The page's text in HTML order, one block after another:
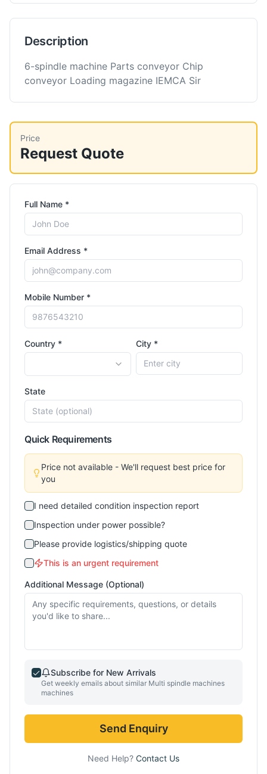
Description
6-spindle machine Parts conveyor Chip
conveyor Loading magazine IEMCA Sir
Price
Request Quote
Full Name *
Email Address *
Mobile Number *
Country * City *
State
Quick Requirements
Price not available - We'll request best price for
you
I need detailed condition inspection report
Inspection under power possible?
Please provide logistics/shipping quote
This is an urgent requirement
Additional Message (Optional)
Subscribe for New Arrivals
Get weekly emails about similar Multi spindle machines
machines
Send Enquiry
Need Help? Contact Us